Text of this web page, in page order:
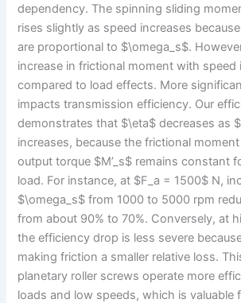
dependency. The spinning sliding
rises slightly as speed increases
are proportional to $\omega_s$.
increase in frictional moment with speed
compared to load effects. More
impacts transmission efficiency. Our
demonstrates that $\eta$ decreases as
increases, because the frictional
output torque $M’_s$ remains constant
load. For instance, at $F_a = 1500$ N,
$\omega_s$ from 1000 to 5000 rpm
from about 90% to 70%. Conversely, at
the efficiency drop is less severe
making friction a smaller relative loss.
planetary roller screws operate more
loads and low speeds, which is valuable